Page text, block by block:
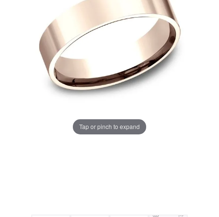
Tap or pinch to expand